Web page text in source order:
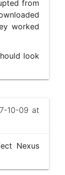
from
worked
look
10-09 at
Nexus